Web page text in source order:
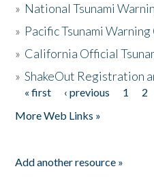
» National Tsunami
» Pacific Tsunami
» California Official
»ShakeOut Registration
Pages
« first ‹ previous 1 2
More Web Links »
Add another resource »